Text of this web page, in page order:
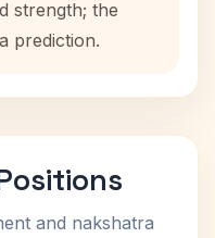
strength; the
prediction.
and nakshatra